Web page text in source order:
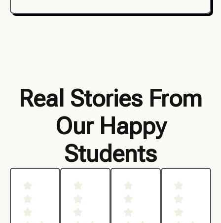
Real Stories From
Our Happy
Students